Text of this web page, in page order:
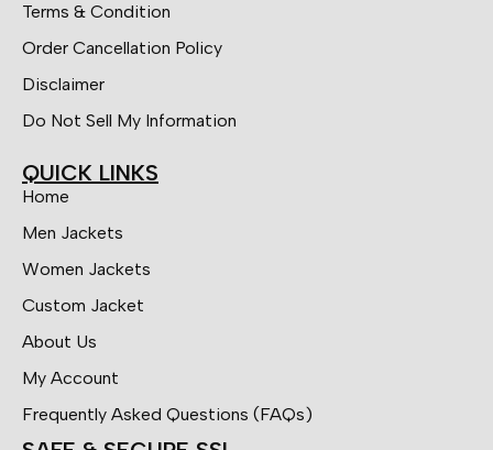
Terms & Condition
Order Cancellation Policy
Disclaimer
Do Not Sell My Information
QUICK LINKS
Home
Men Jackets
Women Jackets
Custom Jacket
About Us
My Account
Frequently Asked Questions (FAQs)